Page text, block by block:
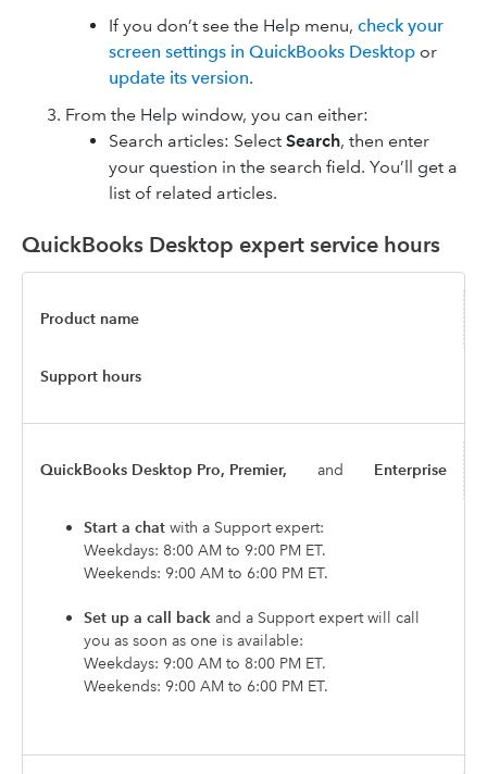
If you don’t see the Help menu, check your
screen settings in QuickBooks Desktop or
update its version.
From the Help window, you can either:
Search articles: Select Search, then enter
your question in the search field. You’ll get a
list of related articles.
QuickBooks Desktop expert service hours
Product name
Support hours
QuickBooks Desktop Pro, Premier, and Enterprise
Start a chat with a Support expert:
Weekdays: 8:00 AM to 9:00 PM ET.
Weekends: 9:00 AM to 6:00 PM ET.
Set up a call back and a Support expert will call
you as soon as one is available:
Weekdays: 9:00 AM to 8:00 PM ET.
Weekends: 9:00 AM to 6:00 PM ET.